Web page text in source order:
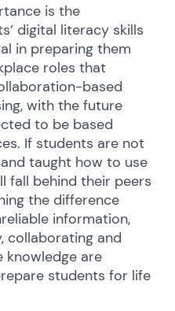
is the
digital literacy skills
in preparing them
roles that
based
with the future
to be based
If students are not
taught how to use
fall behind their peers
the difference
information,
collaborating and
knowledge are
students for life